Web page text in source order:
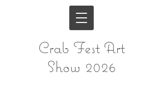
Crab Fest Art
Show 2026